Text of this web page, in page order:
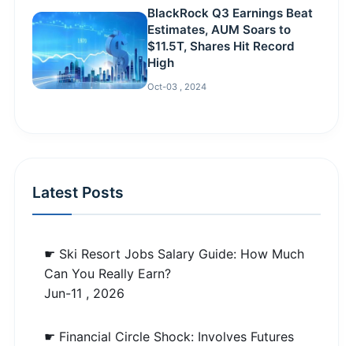
BlackRock Q3 Earnings Beat
Estimates, AUM Soars to
$11.5T, Shares Hit Record
High
Oct-03 , 2024
Latest Posts
☛ Ski Resort Jobs Salary Guide: How Much
Can You Really Earn?
Jun-11 , 2026
☛ Financial Circle Shock: Involves Futures